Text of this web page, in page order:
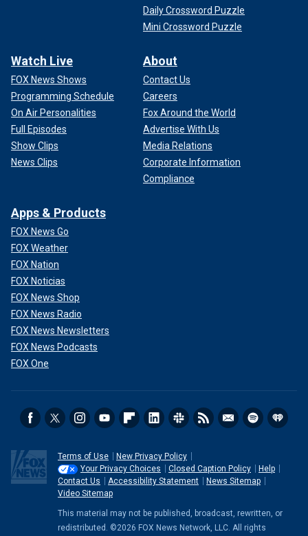
Daily Crossword Puzzle
Mini Crossword Puzzle
Watch Live
FOX News Shows
Programming Schedule
On Air Personalities
Full Episodes
Show Clips
News Clips
About
Contact Us
Careers
Fox Around the World
Advertise With Us
Media Relations
Corporate Information
Compliance
Apps & Products
FOX News Go
FOX Weather
FOX Nation
FOX Noticias
FOX News Shop
FOX News Radio
FOX News Newsletters
FOX News Podcasts
FOX One
Terms of Use
New Privacy Policy
Your Privacy Choices
Closed Caption Policy
Help
Contact Us
Accessibility Statement
News Sitemap
Video Sitemap
This material may not be published, broadcast, rewritten, or
redistributed. ©2026 FOX News Network, LLC. All rights